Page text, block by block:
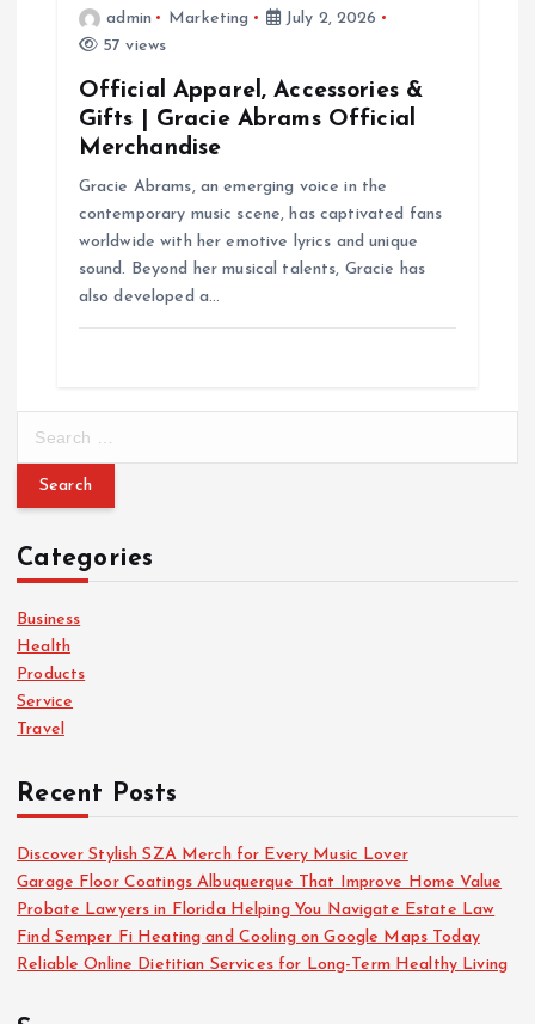
admin Marketing
July 2, 2026
57 views
Official Apparel, Accessories &
Gifts | Gracie Abrams Official
Merchandise
Gracie Abrams, an emerging voice in the
contemporary music scene, has captivated fans
worldwide with her emotive lyrics and unique
sound. Beyond her musical talents, Gracie has
also developed a…
r
h
f
o
r
:
Categories
Business
Health
Products
Service
Travel
Recent Posts
Discover Stylish SZA Merch for Every Music Lover
Garage Floor Coatings Albuquerque That Improve Home Value
Probate Lawyers in Florida Helping You Navigate Estate Law
Find Semper Fi Heating and Cooling on Google Maps Today
Reliable Online Dietitian Services for Long-Term Healthy Living